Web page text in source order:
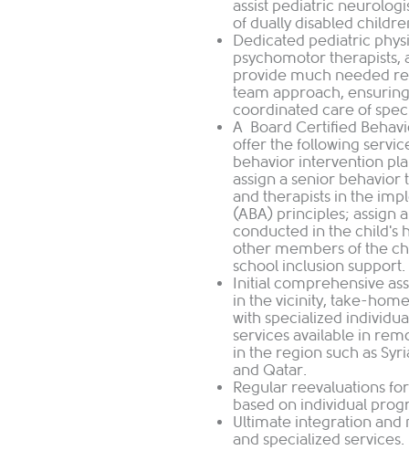
assist pediatric
of dually disabled
Dedicated pediatric
psychomotor therapists,
provide much needed
team approach,
coordinated care of
A Board Certified
offer the following
behavior intervention
assign a senior behavior
and therapists in the
(ABA) principles; assign
conducted in the child's
other members of the
school inclusion support.
Initial comprehensive
in the vicinity, take-
with specialized
services available in
in the region such as
and Qatar.
Regular reevaluations
based on individual
Ultimate integration and
and specialized services.